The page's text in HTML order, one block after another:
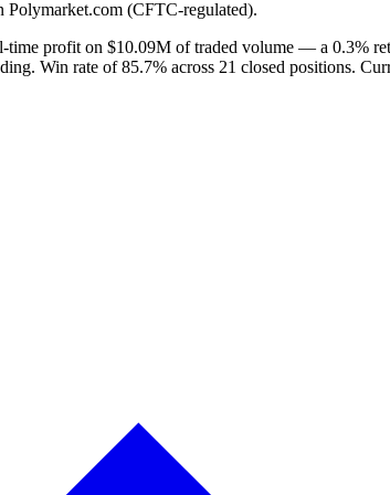
(CFTC-regulated).
profit on $10.09M of traded volume — a 0.3%
Win rate of 85.7% across 21 closed positions.